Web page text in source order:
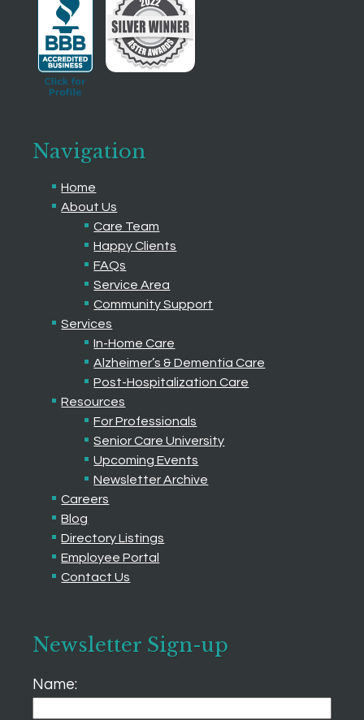
Navigation
Home
About Us
Care Team
Happy Clients
FAQs
Service Area
Community Support
Services
In-Home Care
Alzheimer’s & Dementia Care
Post-Hospitalization Care
Resources
For Professionals
Senior Care University
Upcoming Events
Newsletter Archive
Careers
Blog
Directory Listings
Employee Portal
Contact Us
Newsletter Sign-up
Name: